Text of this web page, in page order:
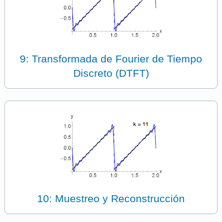
9: Transformada de Fourier de Tiempo
Discreto (DTFT)
10: Muestreo y Reconstrucción